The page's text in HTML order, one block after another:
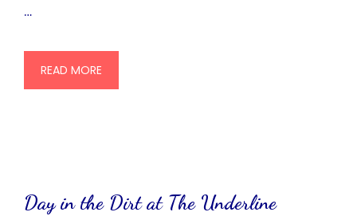
…
READ MORE
Day in the Dirt at The Underline